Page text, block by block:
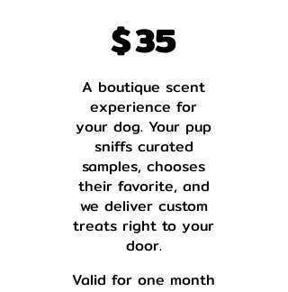
$35
A boutique scent
experience for
your dog. Your pup
sniffs curated
samples, chooses
their favorite, and
we deliver custom
treats right to your
door.
Valid for one month